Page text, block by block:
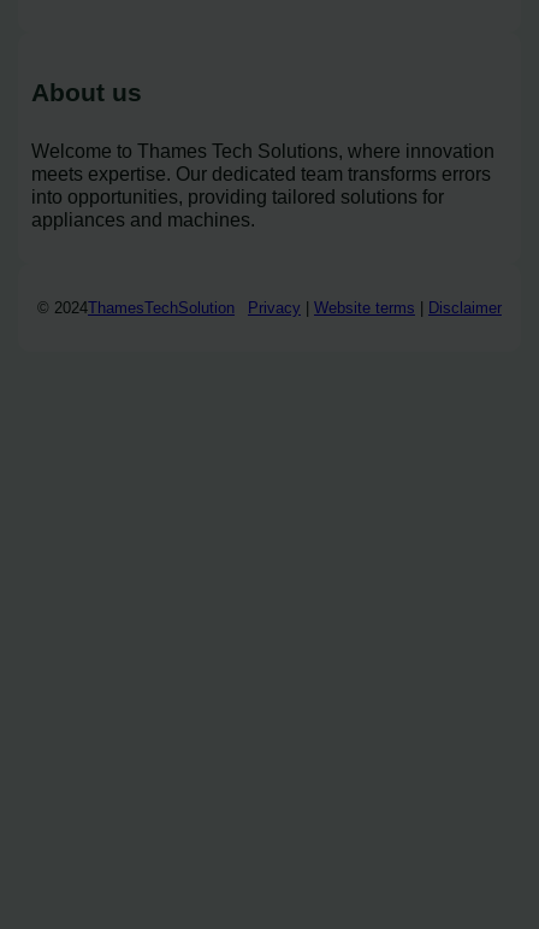
About us
Welcome to Thames Tech Solutions, where innovation
meets expertise. Our dedicated team transforms errors
into opportunities, providing tailored solutions for
appliances and machines.
© 2024ThamesTechSolution Privacy Website terms Disclaimer